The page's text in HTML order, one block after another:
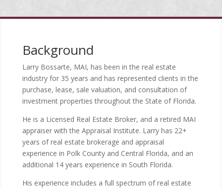
Background
Larry Bossarte, MAI, has been in the real estate
industry for 35 years and has represented clients in the
purchase, lease, sale valuation, and consultation of
investment properties throughout the State of Florida.
He is a Licensed Real Estate Broker, and a retired MAI
appraiser with the Appraisal Institute. Larry has 22+
years of real estate brokerage and appraisal
experience in Polk County and Central Florida, and an
additional 14 years experience in South Florida.
His experience includes a full spectrum of real estate